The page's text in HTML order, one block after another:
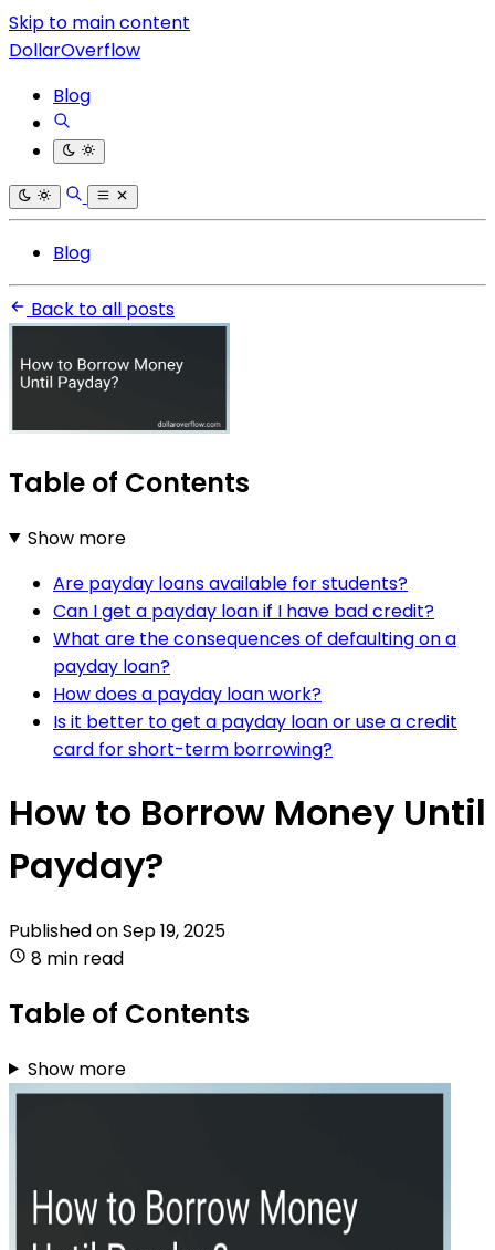
Skip to main content
DollarOverflow
Blog
Blog
Back to all posts
Table of Contents
Show more
Are payday loans available for students?
Can I get a payday loan if I have bad credit?
What are the consequences of defaulting on a
payday loan?
How does a payday loan work?
Is it better to get a payday loan or use a credit
card for short-term borrowing?
How to Borrow Money Until
Payday?
Published onSep 19, 2025
8 min read
Table of Contents
Show more